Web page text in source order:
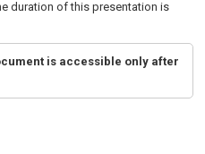
duration of this presentation is
is accessible only after